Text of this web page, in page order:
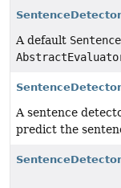
A default
A sentence
predict the